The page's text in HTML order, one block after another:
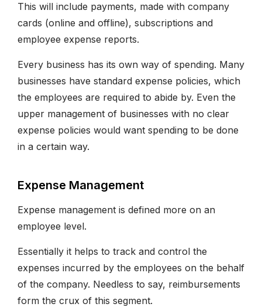
This will include payments, made with company
cards (online and offline), subscriptions and
employee expense reports.
Every business has its own way of spending. Many
businesses have standard expense policies, which
the employees are required to abide by. Even the
upper management of businesses with no clear
expense policies would want spending to be done
in a certain way.
Expense Management
Expense management is defined more on an
employee level.
Essentially it helps to track and control the
expenses incurred by the employees on the behalf
of the company. Needless to say, reimbursements
form the crux of this segment.